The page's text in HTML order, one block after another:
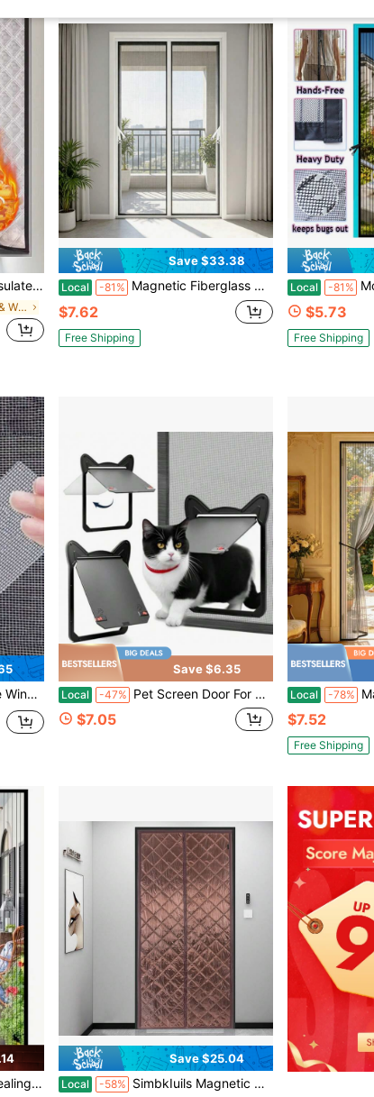
Sun Shading, Soundproof
in Polyester Door & Window Screens
Save $33.38
Local -81% Magnetic Fiberglass Mesh Screen Door White, Upgraded Thickened Magnets Auto Silent Self-Closing Door Curtain, Hands Free Walk Through Bug Mosquito Protection, Ventilated Fiberglass Net For Interior Doors
$7.62
Free Shipping
Local -81% Mosquito-Proof
$5.73
Free Shipping
Tape, Tear Repair And Insect Mesh.
Save $6.35
Local -47% Pet Screen Door For Small Dogs And Cats - Heavy Duty Magnetic Lockable Flap, Inside Door 8.59x6.62inch, Easy Install For Sliding Glass/Patio Doors Screen, Scratch-Resistant And Security Latch Size M
$7.05
Local -78% Magnetic
$7.52
Free Shipping
Easy Wipe Clean, All Seasons Home Decor
Save $25.04
Local -58% SimbkIuils Magnetic Thermal Insulated Door Curtain, 40 X 84inch Door Insulation Curtain, Fits Door Size 38" X 82" Center Opening Doorway Curtain, Waterproof Door Covers For Balcony Bedroom Kitchen